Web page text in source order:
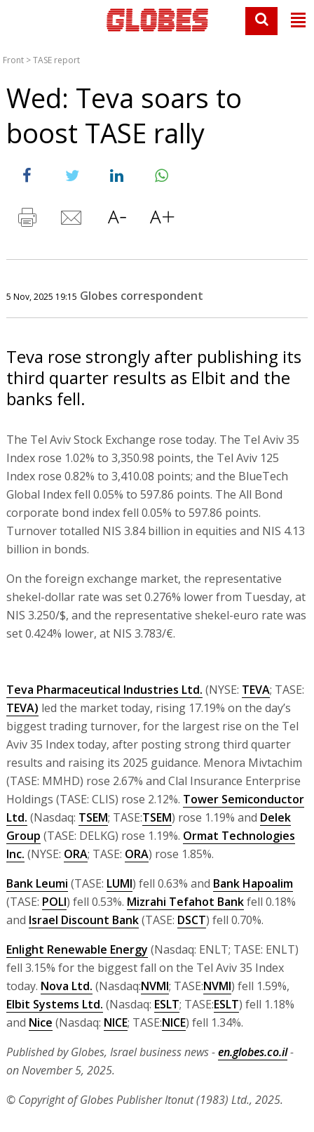
Front >TASE report
Wed: Teva soars to
boost TASE rally
5 Nov, 2025 19:15 Globes correspondent
Teva rose strongly after publishing its
third quarter results as Elbit and the
banks fell.
The Tel Aviv Stock Exchange rose today. The Tel Aviv 35
Index rose 1.02% to 3,350.98 points, the Tel Aviv 125
Index rose 0.82% to 3,410.08 points; and the BlueTech
Global Index fell 0.05% to 597.86 points. The All Bond
corporate bond index fell 0.05% to 597.86 points.
Turnover totalled NIS 3.84 billion in equities and NIS 4.13
billion in bonds.
On the foreign exchange market, the representative
shekel-dollar rate was set 0.276% lower from Tuesday, at
NIS 3.250/$, and the representative shekel-euro rate was
set 0.424% lower, at NIS 3.783/€.
Teva Pharmaceutical Industries Ltd. (NYSE: TEVA; TASE:
TEVA) led the market today, rising 17.19% on the day’s
biggest trading turnover, for the largest rise on the Tel
Aviv 35 Index today, after posting strong third quarter
results and raising its 2025 guidance. Menora Mivtachim
(TASE: MMHD) rose 2.67% and Clal Insurance Enterprise
Holdings (TASE: CLIS) rose 2.12%. Tower Semiconductor
Ltd. (Nasdaq: TSEM; TASE:TSEM) rose 1.19% and Delek
Group (TASE: DELKG) rose 1.19%. Ormat Technologies
Inc. (NYSE: ORA; TASE: ORA) rose 1.85%.
Bank Leumi (TASE: LUMI) fell 0.63% and Bank Hapoalim
(TASE: POLI) fell 0.53%. Mizrahi Tefahot Bankfell 0.18%
and Israel Discount Bank(TASE: DSCT) fell 0.70%.
Enlight Renewable Energy (Nasdaq: ENLT; TASE: ENLT)
fell 3.15% for the biggest fall on the Tel Aviv 35 Index
today. Nova Ltd. (Nasdaq:NVMI; TASE:NVMI) fell 1.59%,
Elbit Systems Ltd. (Nasdaq: ESLT; TASE:ESLT) fell 1.18%
and Nice (Nasdaq: NICE; TASE:NICE) fell 1.34%.
Published by Globes, Israel business news -en.globes.co.il-
on November 5, 2025.
© Copyright of Globes Publisher Itonut (1983) Ltd., 2025.